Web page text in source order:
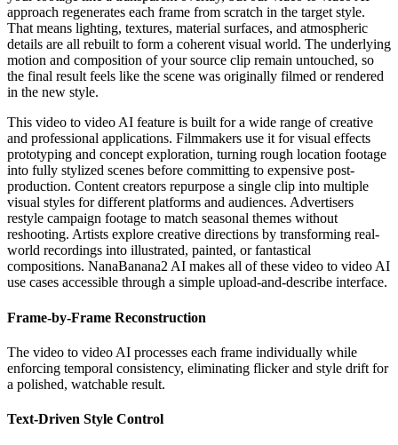
approach regenerates each frame from scratch in the target style.
That means lighting, textures, material surfaces, and atmospheric
details are all rebuilt to form a coherent visual world. The underlying
motion and composition of your source clip remain untouched, so
the final result feels like the scene was originally filmed or rendered
in the new style.
This video to video AI feature is built for a wide range of creative
and professional applications. Filmmakers use it for visual effects
prototyping and concept exploration, turning rough location footage
into fully stylized scenes before committing to expensive post-
production. Content creators repurpose a single clip into multiple
visual styles for different platforms and audiences. Advertisers
restyle campaign footage to match seasonal themes without
reshooting. Artists explore creative directions by transforming real-
world recordings into illustrated, painted, or fantastical
compositions. NanaBanana2 AI makes all of these video to video AI
use cases accessible through a simple upload-and-describe interface.
Frame-by-Frame Reconstruction
The video to video AI processes each frame individually while
enforcing temporal consistency, eliminating flicker and style drift for
a polished, watchable result.
Text-Driven Style Control